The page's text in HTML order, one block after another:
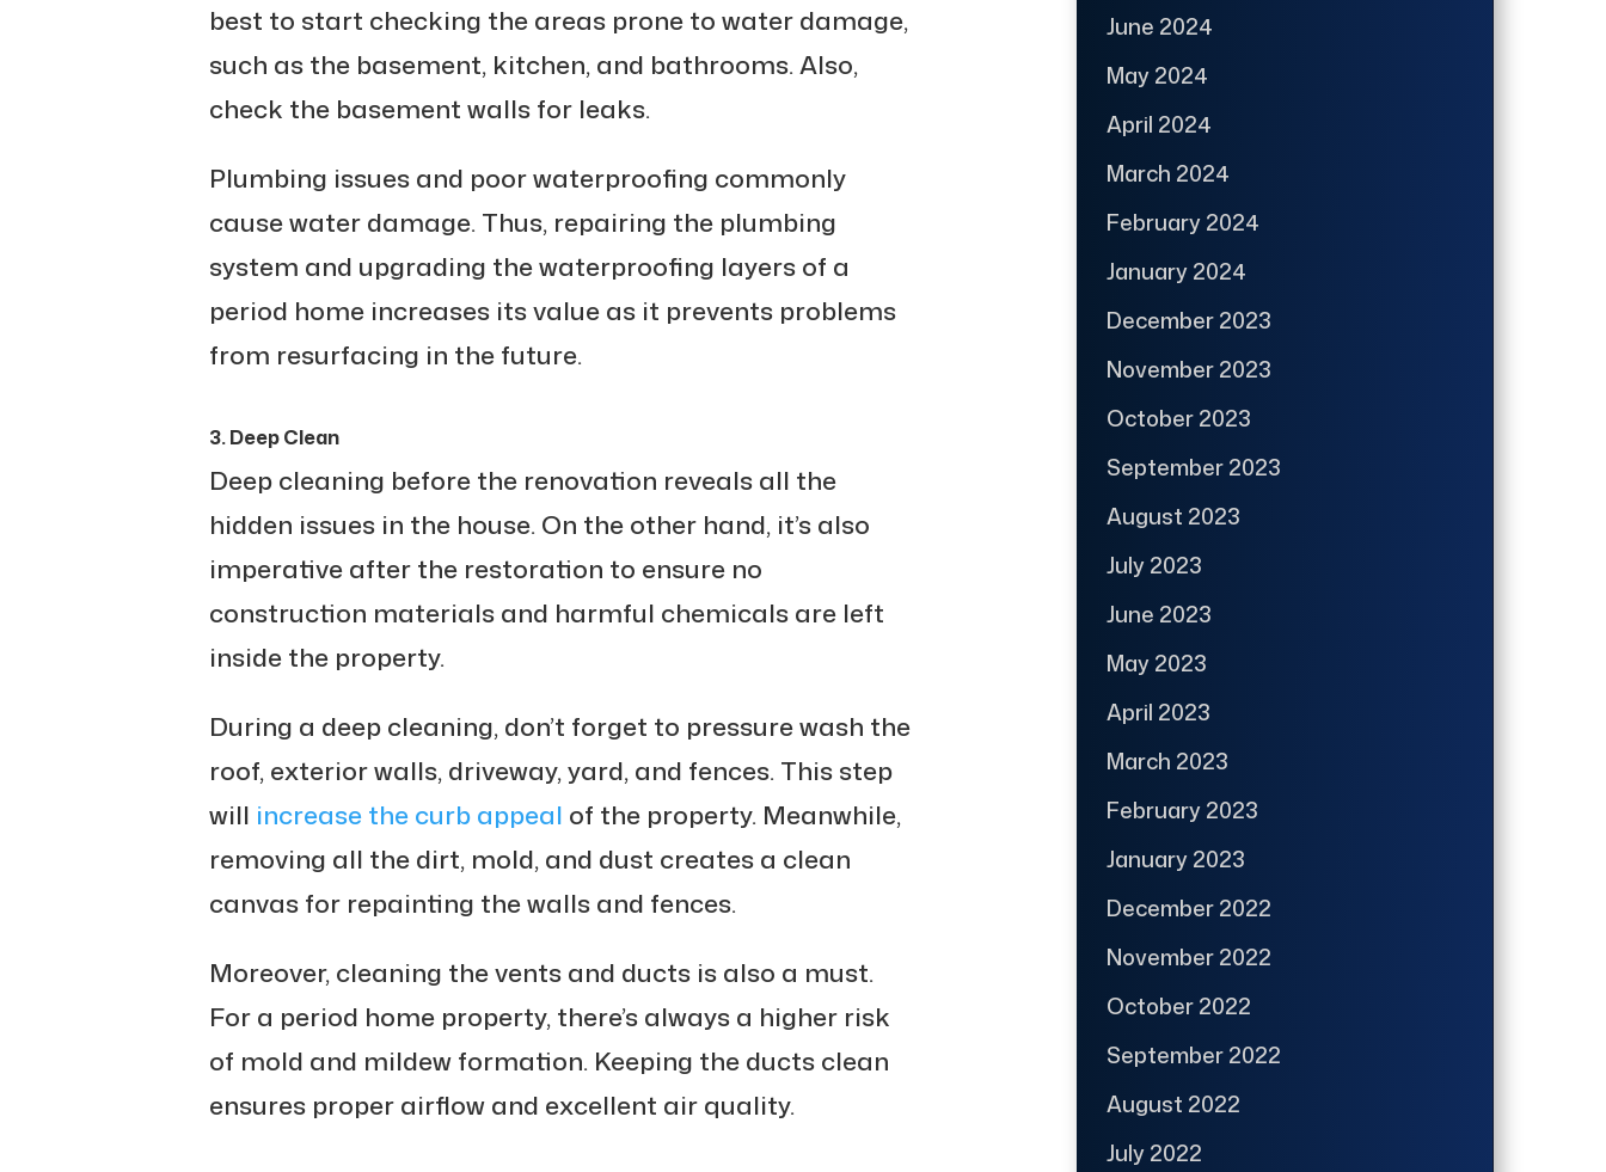
best to start checking the areas prone to water damage,
such as the basement, kitchen, and bathrooms. Also,
check the basement walls for leaks.
Plumbing issues and poor waterproofing commonly
cause water damage. Thus, repairing the plumbing
system and upgrading the waterproofing layers of a
period home increases its value as it prevents problems
from resurfacing in the future.
3. Deep Clean
Deep cleaning before the renovation reveals all the
hidden issues in the house. On the other hand, it’s also
imperative after the restoration to ensure no
construction materials and harmful chemicals are left
inside the property.
During a deep cleaning, don’t forget to pressure wash the
roof, exterior walls, driveway, yard, and fences. This step
will increase the curb appeal of the property. Meanwhile,
removing all the dirt, mold, and dust creates a clean
canvas for repainting the walls and fences.
Moreover, cleaning the vents and ducts is also a must.
For a period home property, there’s always a higher risk
of mold and mildew formation. Keeping the ducts clean
ensures proper airflow and excellent air quality.
June 2024
May 2024
April 2024
March 2024
February 2024
January 2024
December 2023
November 2023
October 2023
September 2023
August 2023
July 2023
June 2023
May 2023
April 2023
March 2023
February 2023
January 2023
December 2022
November 2022
October 2022
September 2022
August 2022
July 2022